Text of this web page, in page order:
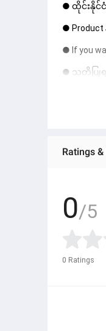
● ထိုင်းနိုင်
●
● If you
● သတိပြုရန်
Ratings
0/5
0 Ratings